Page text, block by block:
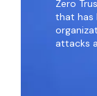
Zero
that has
attacks